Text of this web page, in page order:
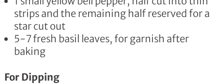
strips and the remaining half reserved for a
star cut out
5-7 fresh basil leaves, for garnish after
baking
For Dipping